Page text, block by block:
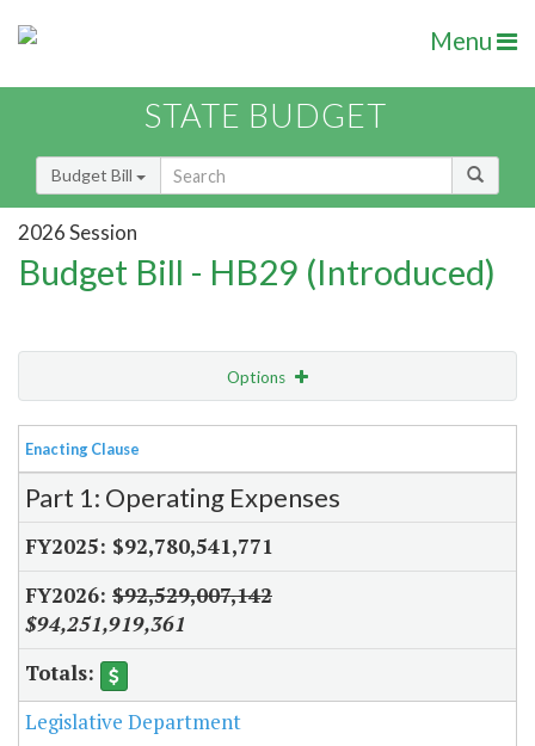
Menu
STATE BUDGET
Budget Bill
2026 Session
Budget Bill - HB29 (Introduced)
Options
View Bill Order
Item Lookup
Enacting Clause
Part 1: Operating Expenses
$92,780,541,771
$92,529,007,142
$94,251,919,361
Legislative Department